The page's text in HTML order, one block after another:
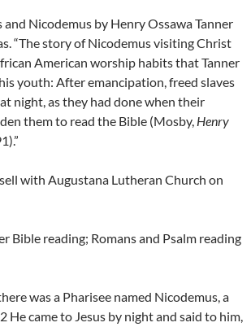
and Nicodemus by Henry Ossawa Tanner
“The story of Nicodemus visiting Christ
American worship habits that Tanner
youth: After emancipation, freed slaves
night, as they had done when their
them to read the Bible (Mosby, Henry
with Augustana Lutheran Church on
Bible reading; Romans and Psalm reading
was a Pharisee named Nicodemus, a
He came to Jesus by night and said to him,